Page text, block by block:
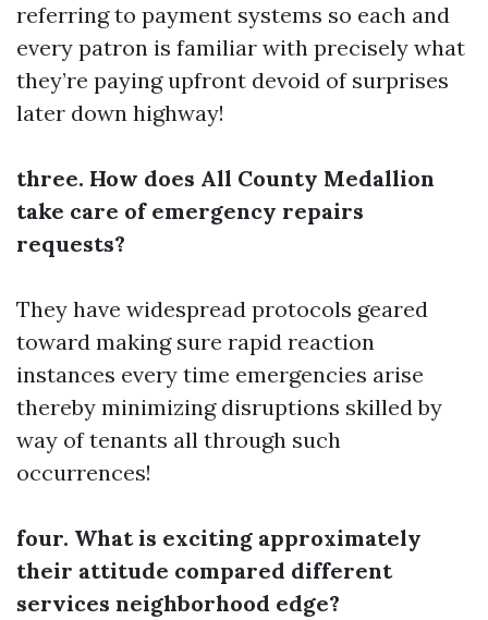
referring to payment systems so each and
every patron is familiar with precisely what
they’re paying upfront devoid of surprises
later down highway!
three. How does All County Medallion
take care of emergency repairs
requests?
They have widespread protocols geared
toward making sure rapid reaction
instances every time emergencies arise
thereby minimizing disruptions skilled by
way of tenants all through such
occurrences!
four. What is exciting approximately
their attitude compared different
services neighborhood edge?